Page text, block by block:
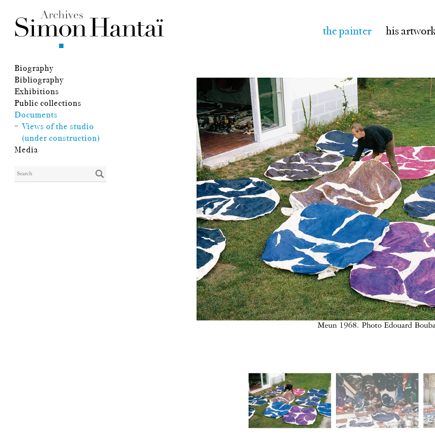
the painter his
Biography
Bibliography
Exhibitions
Public collections
Documents
Views of the studio
(under construction)
Media
Meun 1968. Photo Edouard